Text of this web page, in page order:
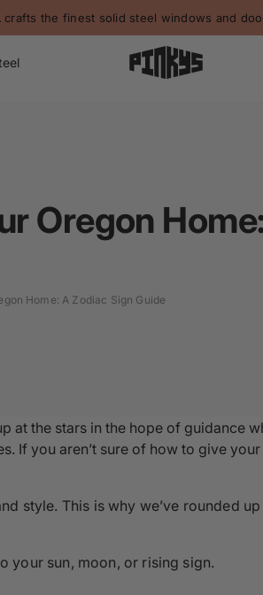
crafts the finest solid steel windows and
Oregon
Home: A Zodiac Sign Guide
at the stars in the hope of guidance
If you aren’t sure of how to give
style. This is why we’ve rounded
your sun, moon, or rising sign.